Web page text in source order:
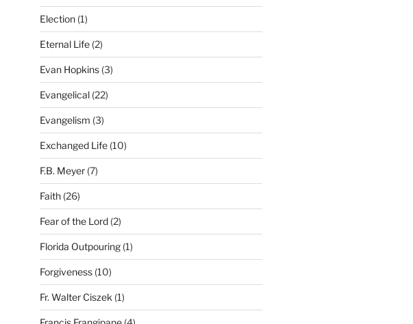
Election(1)
Eternal Life(2)
Evan Hopkins(3)
Evangelical(22)
Evangelism (3)
Exchanged Life(10)
F.B. Meyer(7)
Faith(26)
Fear of the Lord(2)
Florida Outpouring(1)
Forgiveness(10)
Fr. Walter Ciszek (1)